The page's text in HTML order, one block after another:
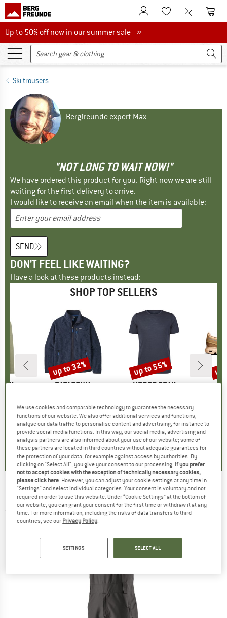
To Customer Account
To Wishlist.To product
To
Up to 50% off now in our summer sale
Up to 50% off now in our summer sale »
Ski trousers
Bergfreunde expert Max
"NOT LONG TO WAIT NOW!"
We have ordered this product for you. Right now we are still
waiting for the first delivery to arrive.
I would like to receive an email when the item is available:
SEND
DON'T FEEL LIKE WAITING?
Have a look at these products instead:
SHOP TOP SELLERS
Price
€68.87
2
)
BRAND
PATAGONIA
Product group
Fleece jacket
Price
€149.95 Reduced Price
from€101.97
+1
4,6(71)
Discount
up to 32%
BRAND
HEBER PEAK
Product group
Merino shirt
Price
€59.95 Reduced Price
from€26.98
+4
4,5(117)
Discount
up to 55% up
PATAGONIA -Powder Town Bibs - Ski trousers
(0)
We use cookies and comparable technology to guarantee the necessary
functions of our website. We also offer additional services and functions,
analyse our data traffic to personalise content and advertising, for instance to
provide social media functions. In this way, our social media, advertising and
analysis partners are also informed about your use of our website; some of
these partners are located in third countries without adequate guarantees for
the protection of your data, for example against access by authorities. By
clicking on "Select All", you give your consent to our processing. If you prefer
not to accept cookies with the exception of technically necessary cookies,
please click here. However, you can adjust your cookie settings at any time in
"Settings" and select individual categories. Your consent is voluntary and not
required in order to use this website. Under “Cookie Settings” at the bottom of
our website, you can grant your consent for the first time or withdraw it at any
time. For more information, including the risks of data transfers to third
countries, see our Privacy Policy.
SETTINGS SELECT ALL